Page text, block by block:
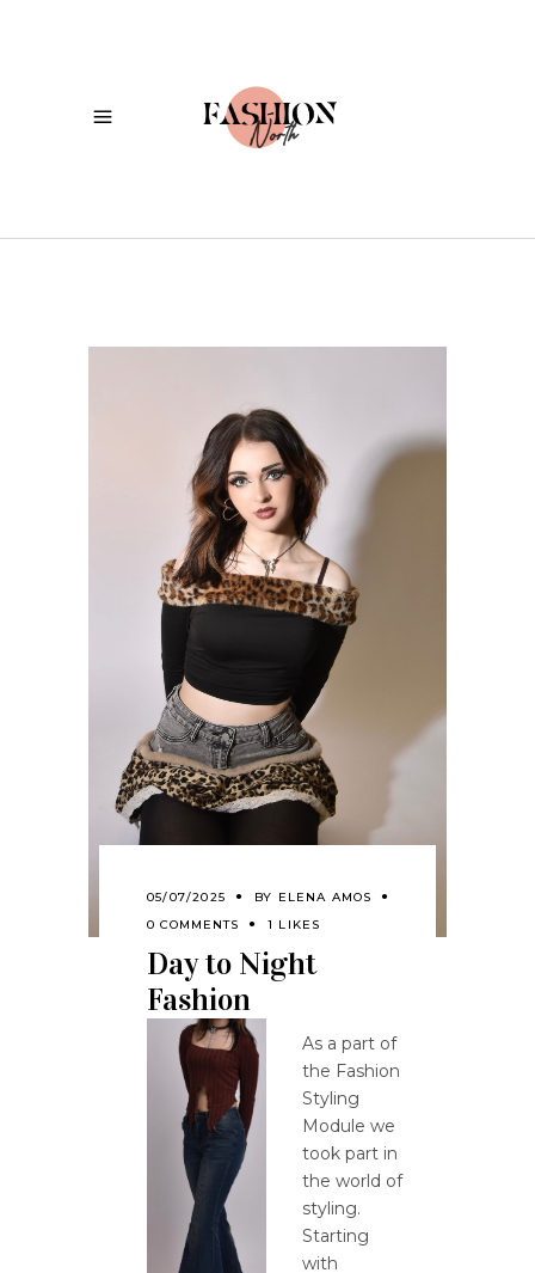
05/07/2025 BY ELENA AMOS
0 COMMENTS
1 LIKES
Day to Night
Fashion
As a part of
the Fashion
Styling
Module we
took part in
the world of
styling.
Starting
with